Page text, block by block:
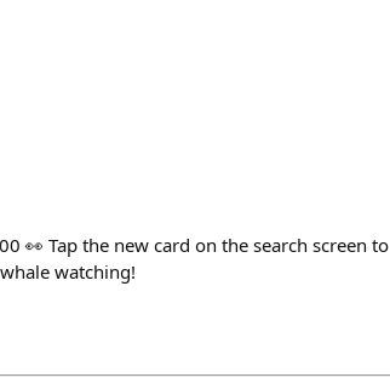
👀 Tap the new card on the search screen to
watching!